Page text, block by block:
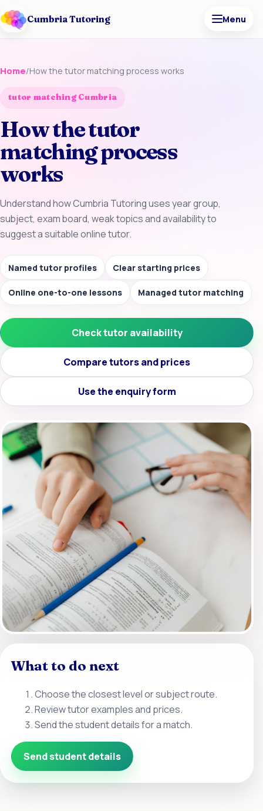
Cumbria Tutoring Menu
Home/How the tutor matching process works
tutor matching Cumbria
How the tutor
matching process
works
Understand how Cumbria Tutoring uses year group,
subject, exam board, weak topics and availability to
suggest a suitable online tutor.
Named tutor profiles Clear starting prices
Online one-to-one lessons Managed tutor matching
Check tutor availability
Compare tutors and prices
Use the enquiry form
What to do next
Choose the closest level or subject route.
Review tutor examples and prices.
Send the student details for a match.
Send student details